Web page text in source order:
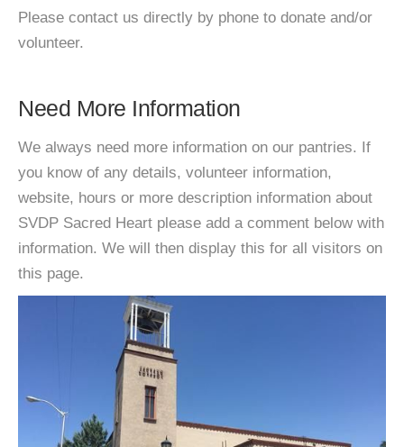
Please contact us directly by phone to donate and/or
volunteer.
Need More Information
We always need more information on our pantries. If
you know of any details, volunteer information,
website, hours or more description information about
SVDP Sacred Heart please add a comment below with
information. We will then display this for all visitors on
this page.